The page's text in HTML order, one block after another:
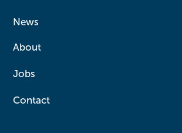
News
About
Jobs
Contact